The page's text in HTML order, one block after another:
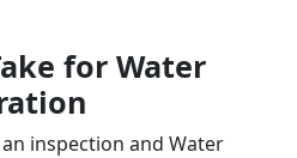
for Water
inspection and Water